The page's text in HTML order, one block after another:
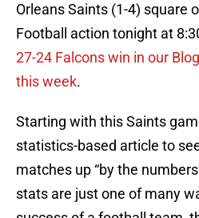
Orleans Saints (1-4) square
Football action tonight at
27-24 Falcons win in our
this week.
Starting with this Saints
statistics-based article to
matches up “by the
stats are just one of many